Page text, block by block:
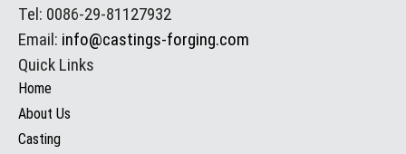
Tel: 0086-29-81127932
Email: info@castings-forging.com
Quick Links
Home
About Us
Casting